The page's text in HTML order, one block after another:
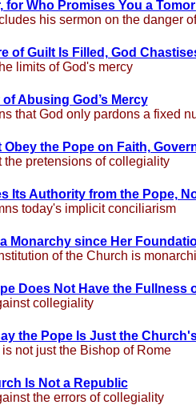
for Who Promises You a
his sermon on the danger
of Guilt Is Filled, God
limits of God's mercy
Abusing God’s Mercy
that God only pardons a fixed
Obey the Pope on Faith,
the pretensions of collegiality
Its Authority from the Pope,
today's implicit conciliarism
Monarchy since Her
of the Church is
Does Not Have the Fullness
collegiality
the Pope Is Just the
not just the Bishop of Rome
Is Not a Republic
the errors of collegiality